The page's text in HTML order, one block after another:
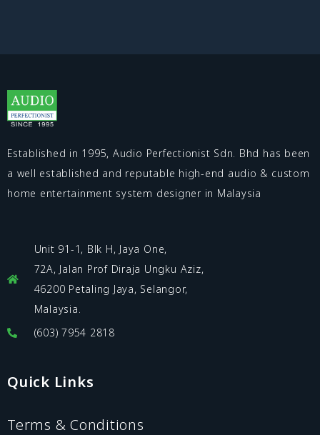
Established in 1995, Audio Perfectionist Sdn. Bhd has been
a well established and reputable high-end audio & custom
home entertainment system designer in Malaysia
Unit 91-1, Blk H, Jaya One,
72A, Jalan Prof Diraja Ungku Aziz,
46200 Petaling Jaya, Selangor,
Malaysia.
(603) 7954 2818
Quick Links
Terms & Conditions